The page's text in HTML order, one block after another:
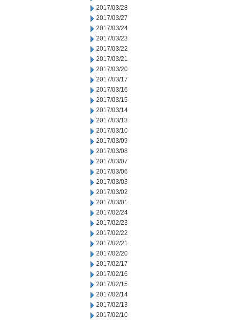
2017/03/28
2017/03/27
2017/03/24
2017/03/23
2017/03/22
2017/03/21
2017/03/20
2017/03/17
2017/03/16
2017/03/15
2017/03/14
2017/03/13
2017/03/10
2017/03/09
2017/03/08
2017/03/07
2017/03/06
2017/03/03
2017/03/02
2017/03/01
2017/02/24
2017/02/23
2017/02/22
2017/02/21
2017/02/20
2017/02/17
2017/02/16
2017/02/15
2017/02/14
2017/02/13
2017/02/10